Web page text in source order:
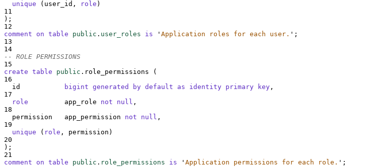
unique (user_id, role )
11
);
12
comment on table public . user_roles is ' Application roles for each user. ' ;
13
14
-- ROLE PERMISSIONS
15
create table public .role_permissions (
16
  id
bigint generated by default as identity primary key ,
17
role
         app_role
not null ,
18
  permission   app_permission
not null ,
19
unique ( role , permission)
20
);
21
comment on table public . role_permissions is ' Application permissions for each role. ' ;